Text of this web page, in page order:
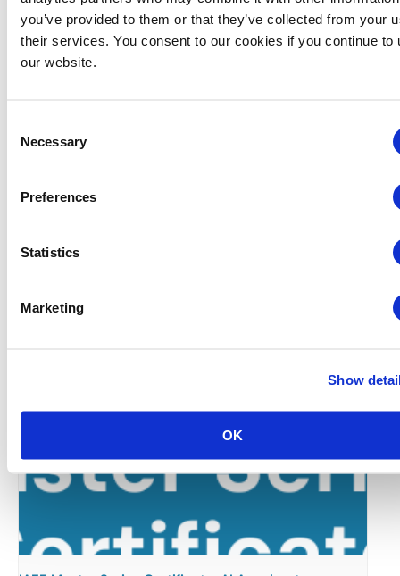
you’ve provided to them or that they’ve collected from your
their services. You consent to our cookies if you continue to
our website.
Selection
Necessary
Preferences
Statistics
Marketing
Show
OK
Huntington Convention Center
Related Events